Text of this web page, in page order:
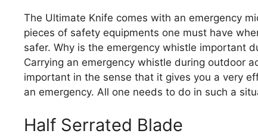
The Ultimate Knife comes with an emergency
pieces of safety equipments one must have
safer. Why is the emergency whistle important
Carrying an emergency whistle during outdoor
important in the sense that it gives you a very
an emergency. All one needs to do in such a
Half Serrated Blade